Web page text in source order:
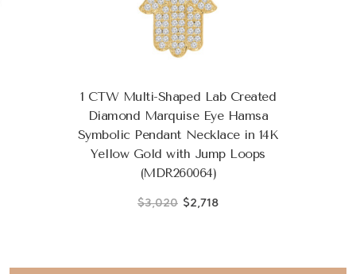
1 CTW Multi-Shaped Lab Created
Diamond Marquise Eye Hamsa
Symbolic Pendant Necklace in 14K
Yellow Gold with Jump Loops
(MDR260064)
$3,020 $2,718